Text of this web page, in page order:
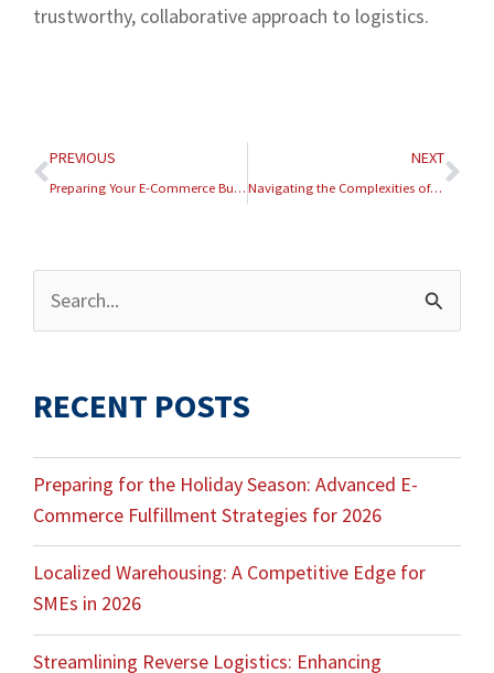
trustworthy, collaborative approach to logistics.
Prev
PREVIOUS
Preparing Your E-Commerce Business for the 2026 Tax Season
NEXT
Navigating the Complexities of International E-Commerce Logistics in 2026
Search
for:
RECENT POSTS
Preparing for the Holiday Season: Advanced E-
Commerce Fulfillment Strategies for 2026
Localized Warehousing: A Competitive Edge for
SMEs in 2026
Streamlining Reverse Logistics: Enhancing